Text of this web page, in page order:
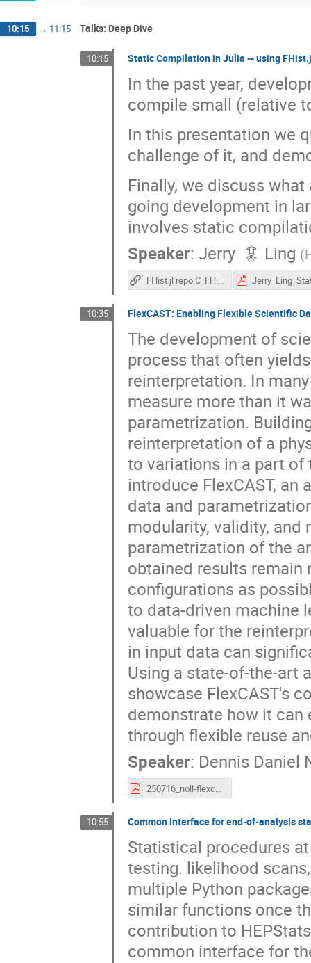
10:15 → 11:15 Talks: Deep Dive
10:15 Static Compilation in Julia -- using
In the past year,
compile small (relative
In this presentation we
challenge of it, and
Finally, we discuss
going development in
involves static
Speaker: Jerry 🦑 Ling (
FHist.jl repo C_FHist branch
10:35 FlexCAST: Enabling Flexible Scientific
The development of
process that often
reinterpretation. In
measure more than it
parametrization.
reinterpretation of a
to variations in a part of
introduce FlexCAST,
data and
modularity, validity, and
parametrization of the
obtained results remain
configurations as
to data-driven machine
valuable for the
in input data can
Using a state-of-the-art
showcase FlexCAST's
demonstrate how it can
through flexible reuse
Speaker: Dennis Daniel
250716_noll-flexcast.pdf
10:55 Common interface for end-of-analysis
Statistical procedures
testing. likelihood
multiple Python
similar functions once
contribution to
common interface for